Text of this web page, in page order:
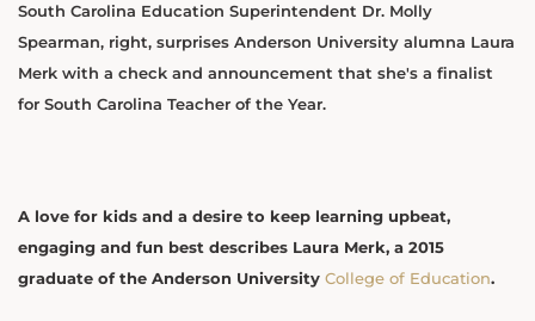
South Carolina Education Superintendent Dr. Molly
Spearman, right, surprises Anderson University alumna Laura
Merk with a check and announcement that she's a finalist
for South Carolina Teacher of the Year.
A love for kids and a desire to keep learning upbeat,
engaging and fun best describes Laura Merk, a 2015
graduate of the Anderson University College of Education.